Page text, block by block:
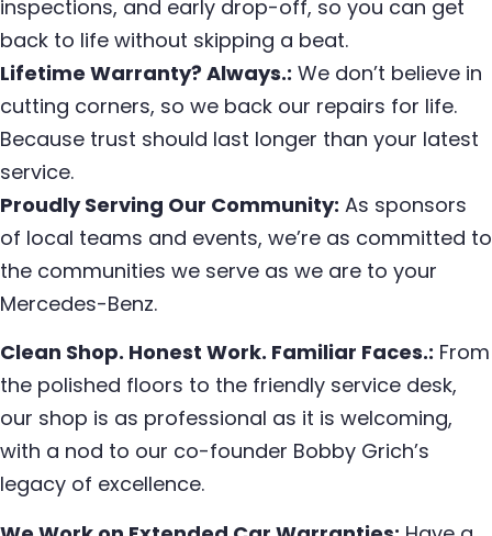
inspections, and early drop-off, so you can get
back to life without skipping a beat.
Lifetime Warranty? Always.: We don’t believe in
cutting corners, so we back our repairs for life.
Because trust should last longer than your latest
service.
Proudly Serving Our Community: As sponsors
of local teams and events, we’re as committed to
the communities we serve as we are to your
Mercedes-Benz.
Clean Shop. Honest Work. Familiar Faces.: From
the polished floors to the friendly service desk,
our shop is as professional as it is welcoming,
with a nod to our co-founder Bobby Grich’s
legacy of excellence.